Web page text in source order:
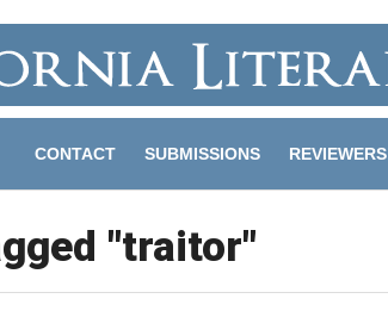
CONTACT SUBMISSIONS REVIEWERS
"traitor"